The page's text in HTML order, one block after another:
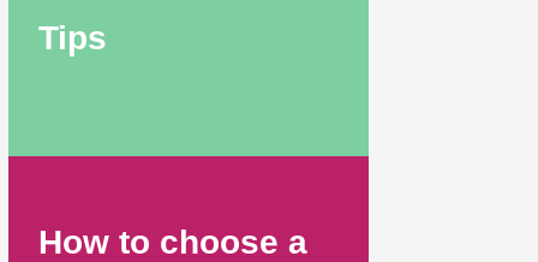
Tips
How to choose a